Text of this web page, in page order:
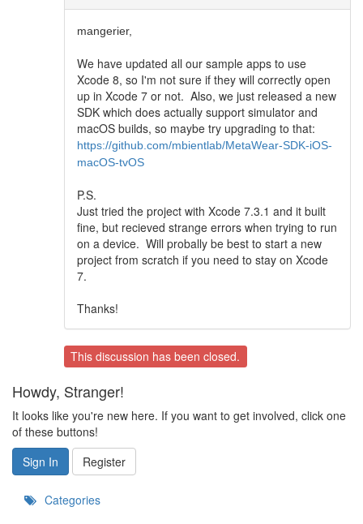
mangerier,
We have updated all our sample apps to use
Xcode 8, so I'm not sure if they will correctly open
up in Xcode 7 or not. Also, we just released a new
SDK which does actually support simulator and
macOS builds, so maybe try upgrading to that:
https://github.com/mbientlab/MetaWear-SDK-iOS-
macOS-tvOS
P.S.
Just tried the project with Xcode 7.3.1 and it built
fine, but recieved strange errors when trying to run
on a device. Will probally be best to start a new
project from scratch if you need to stay on Xcode
7.
Thanks!
This discussion has been closed.
Howdy, Stranger!
It looks like you're new here. If you want to get involved, click one
of these buttons!
Sign In
Register
Categories